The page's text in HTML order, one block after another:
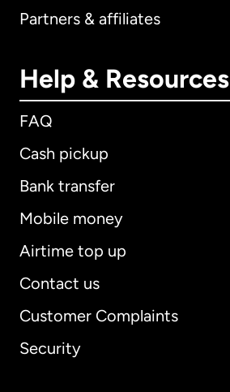
Partners & affiliates
Help & Resources
FAQ
Cash pickup
Bank transfer
Mobile money
Airtime top up
Contact us
Customer Complaints
Security